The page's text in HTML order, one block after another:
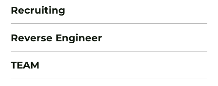
Recruiting
Reverse Engineer
TEAM